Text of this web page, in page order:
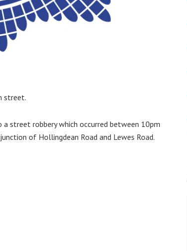
street.
a street robbery which occurred between 10pm
of Hollingdean Road and Lewes Road.